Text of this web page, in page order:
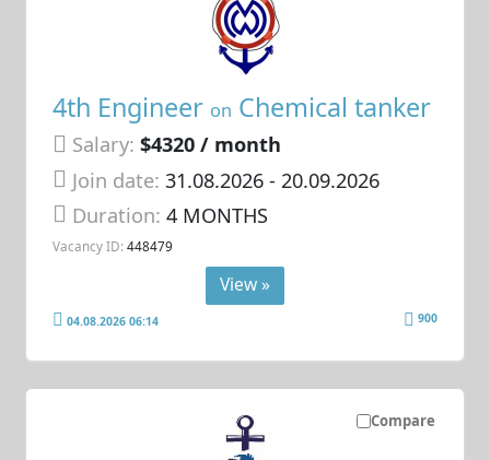
4th Engineer on Chemical tanker
Salary: $4320 / month
Join date: 31.08.2026- 20.09.2026
Duration:4 MONTHS
Vacancy ID: 448479
View »
04.08.2026 06:14 900
Compare